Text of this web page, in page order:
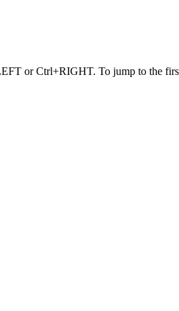
or Ctrl+RIGHT. To jump to the